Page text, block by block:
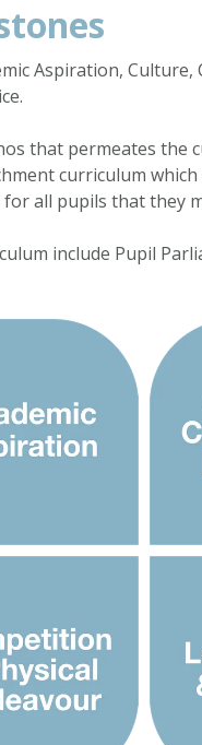
Aspiration,
that permeates the
curriculum
all pupils that they
include Pupil